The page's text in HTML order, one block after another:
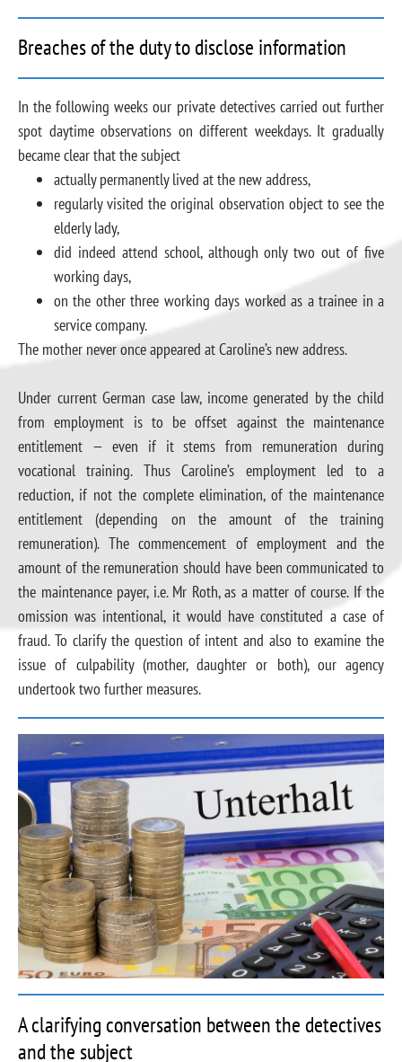
Breaches of the duty to disclose information
In the following weeks our private detectives carried out further
spot daytime observations on different weekdays. It gradually
became clear that the subject
actually permanently lived at the new address,
regularly visited the original observation object to see the
elderly lady,
did indeed attend school, although only two out of five
working days,
on the other three working days worked as a trainee in a
service company.
The mother never once appeared at Caroline’s new address.
Under current German case law, income generated by the child
from employment is to be offset against the maintenance
entitlement — even if it stems from remuneration during
vocational training. Thus Caroline’s employment led to a
reduction, if not the complete elimination, of the maintenance
entitlement (depending on the amount of the training
remuneration). The commencement of employment and the
amount of the remuneration should have been communicated to
the maintenance payer, i.e. Mr Roth, as a matter of course. If the
omission was intentional, it would have constituted a case of
fraud. To clarify the question of intent and also to examine the
issue of culpability (mother, daughter or both), our agency
undertook two further measures.
A clarifying conversation between the detectives
and the subject